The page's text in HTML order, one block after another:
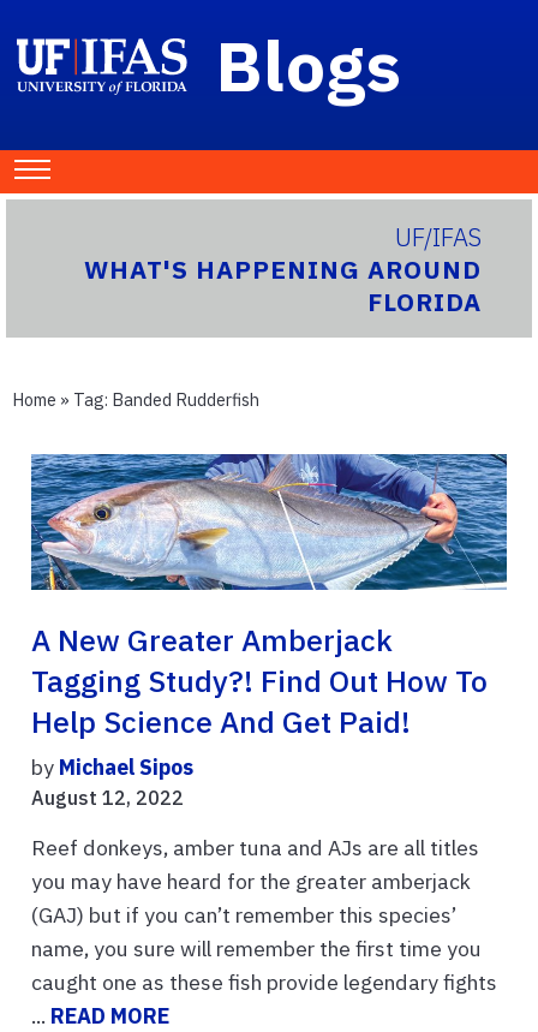
Blogs
UF/IFAS
WHAT'S HAPPENING AROUND
FLORIDA
Home » Tag: Banded Rudderfish
A New Greater Amberjack
Tagging Study?! Find Out How To
Help Science And Get Paid!
by Michael Sipos
August 12, 2022
Reef donkeys, amber tuna and AJs are all titles
you may have heard for the greater amberjack
(GAJ) but if you can’t remember this species’
name, you sure will remember the first time you
caught one as these fish provide legendary fights
... READ MORE